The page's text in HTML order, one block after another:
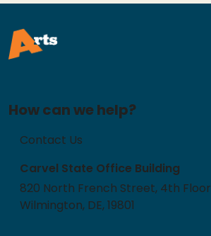
How can we help?
Contact Us
Carvel State Office Building
820 North French Street, 4th Floor
Wilmington, DE, 19801